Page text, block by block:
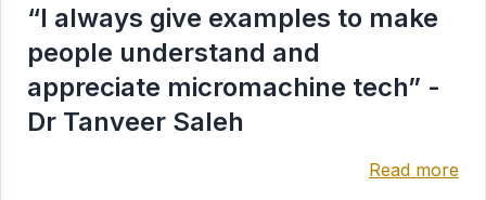
“I always give examples to make
people understand and
appreciate micromachine tech” -
Dr Tanveer Saleh
Read more